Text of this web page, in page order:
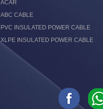
ACAR
ABC CABLE
PVC INSULATED POWER CABLE
XLPE INSULATED POWER CABLE